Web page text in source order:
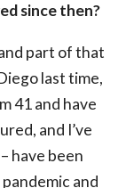
since then?
part of that
last time,
41 and have
and I’ve
have been
and